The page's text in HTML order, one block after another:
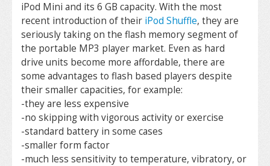
iPod Mini and its 6 GB capacity. With the most
recent introduction of their iPod Shuffle, they are
seriously taking on the flash memory segment of
the portable MP3 player market. Even as hard
drive units become more affordable, there are
some advantages to flash based players despite
their smaller capacities, for example:
-they are less expensive
-no skipping with vigorous activity or exercise
-standard battery in some cases
-smaller form factor
-much less sensitivity to temperature, vibratory, or